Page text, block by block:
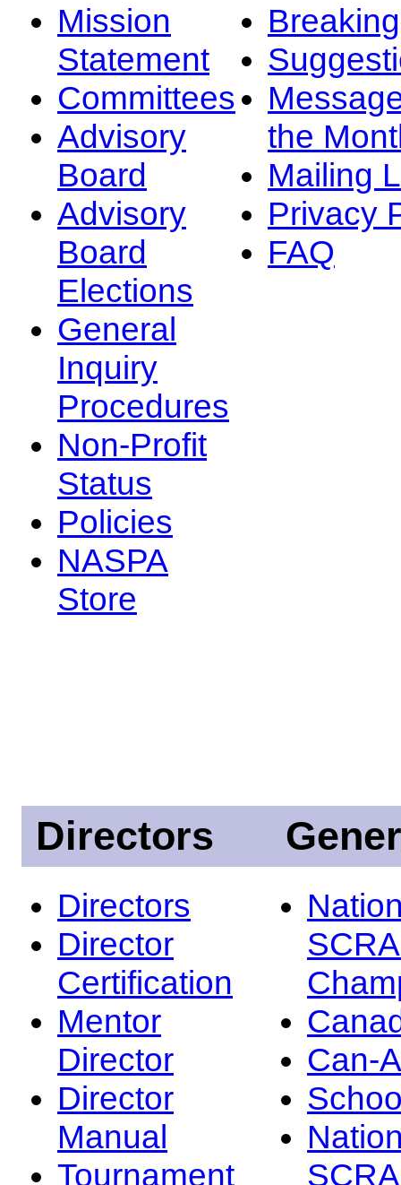
Mission
Statement
Committees
Advisory
Board
Advisory
Board
Elections
General
Inquiry
Procedures
Non-Profit
Status
Policies
NASPA
Store
the
Mailing
Privacy
FAQ
Directors
Directors
Director
Certification
Mentor
Director
Director
Manual
Tournament
Can-